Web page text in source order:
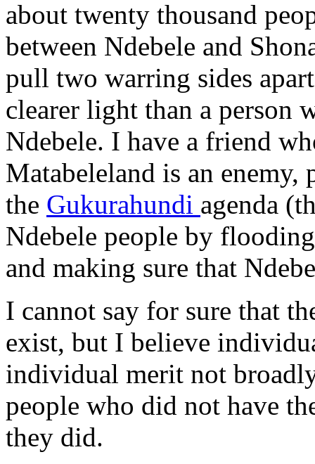
about twenty thousand
between Ndebele and
pull two warring sides
clearer light than a person
Ndebele. I have a friend
Matabeleland is an
the Gukurahundi agenda
Ndebele people by
and making sure that
I cannot say for sure that
exist, but I believe
individual merit not
people who did not have
they did.